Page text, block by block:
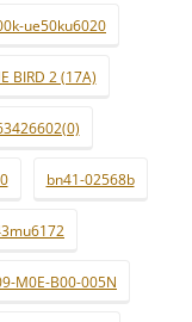
ue50ku6020
BIRD 2 (17A)
bn41-02568b
M0E-B00-005N